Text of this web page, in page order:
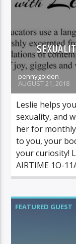
pennygolden
AUGUST 21, 2018
Leslie helps
sexuality, and
her for
to you, your
your curiosity!
AIRTIME 1O-
FEATURED GUEST